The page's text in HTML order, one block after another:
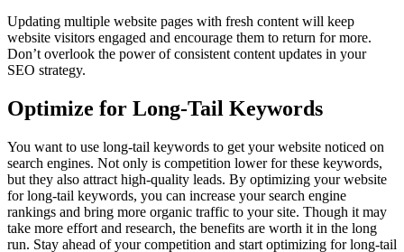
Updating multiple website pages with fresh content will keep
website visitors engaged and encourage them to return for more.
Don’t overlook the power of consistent content updates in your
SEO strategy.
Optimize for Long-Tail Keywords
You want to use long-tail keywords to get your website noticed on
search engines. Not only is competition lower for these keywords,
but they also attract high-quality leads. By optimizing your website
for long-tail keywords, you can increase your search engine
rankings and bring more organic traffic to your site. Though it may
take more effort and research, the benefits are worth it in the long
run. Stay ahead of your competition and start optimizing for long-tail